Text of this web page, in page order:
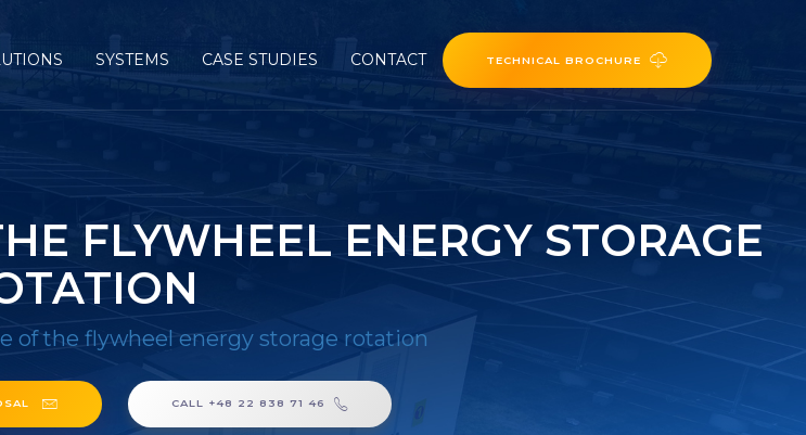
SYSTEMS CASE STUDIES CONTACT TECHNICAL BROCHURE
FLYWHEEL ENERGY STORAGE
of the flywheel energy storage rotation
CALL +48 22 838 71 46